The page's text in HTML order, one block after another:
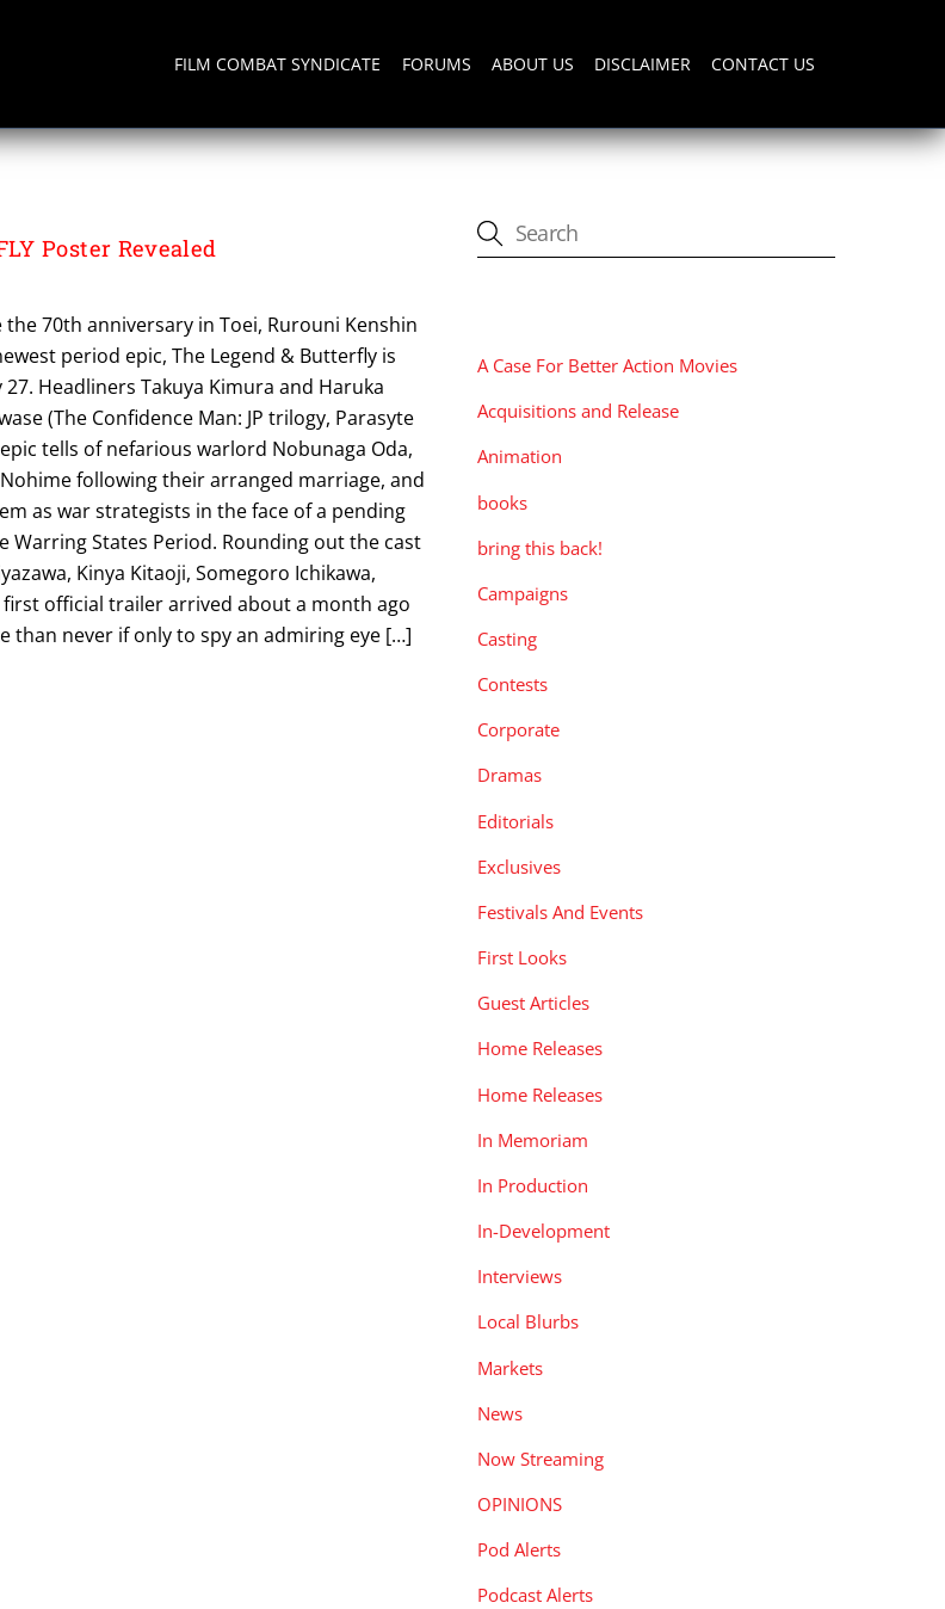
FILM COMBAT SYNDICATE FORUMS ABOUT US DISCLAIMER CONTACT US
Poster Revealed
70th anniversary in Toei, Rurouni Kenshin
period epic, The Legend & Butterfly is
Headliners Takuya Kimura and Haruka
(The Confidence Man: JP trilogy, Parasyte
tells of nefarious warlord Nobunaga Oda,
following their arranged marriage, and
as war strategists in the face of a pending
Warring States Period. Rounding out the cast
Kinya Kitaoji, Somegoro Ichikawa,
first official trailer arrived about a month ago
than never if only to spy an admiring eye […]
A Case For Better Action Movies
Acquisitions and Release
Animation
books
bring this back!
Campaigns
Casting
Contests
Corporate
Dramas
Editorials
Exclusives
Festivals And Events
First Looks
Guest Articles
Home Releases
Home Releases
In Memoriam
In Production
In-Development
Interviews
Local Blurbs
Markets
News
Now Streaming
OPINIONS
Pod Alerts
Podcast Alerts